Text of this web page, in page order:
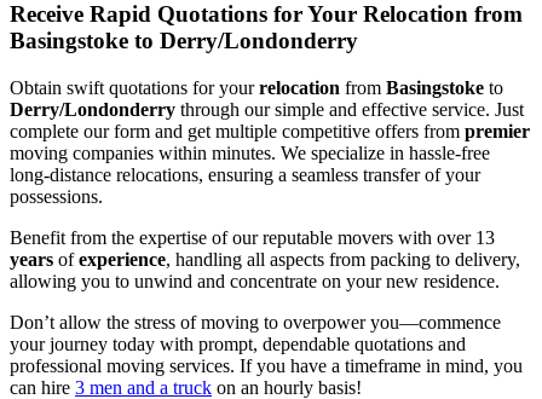
Receive Rapid Quotations for Your Relocation from
Basingstoke to Derry/Londonderry
Obtain swift quotations for yourrelocation from Basingstoke to
Derry/Londonderry through our simple and effective service. Just
complete our form and get multiple competitive offers from premier
moving companies within minutes. We specialize in hassle-free
long-distance relocations, ensuring a seamless transfer of your
possessions.
Benefit from the expertise of our reputable movers with over 13
years ofexperience, handling all aspects from packing to delivery,
allowing you to unwind and concentrate on your new residence.
Don’t allow the stress of moving to overpower you—commence
your journey today with prompt, dependable quotations and
professional moving services. If you have a timeframe in mind, you
can hire 3 men and a truck on an hourly basis!